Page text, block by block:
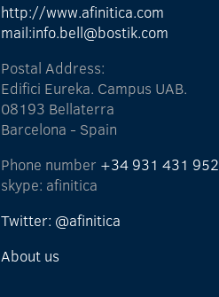
http://www.afinitica.com
mail:info.bell@bostik.com
Postal Address:
Edifici Eureka. Campus UAB.
08193 Bellaterra
Barcelona - Spain
Phone number +34 931 431 952
skype: afinitica
Twitter: @afinitica
About us